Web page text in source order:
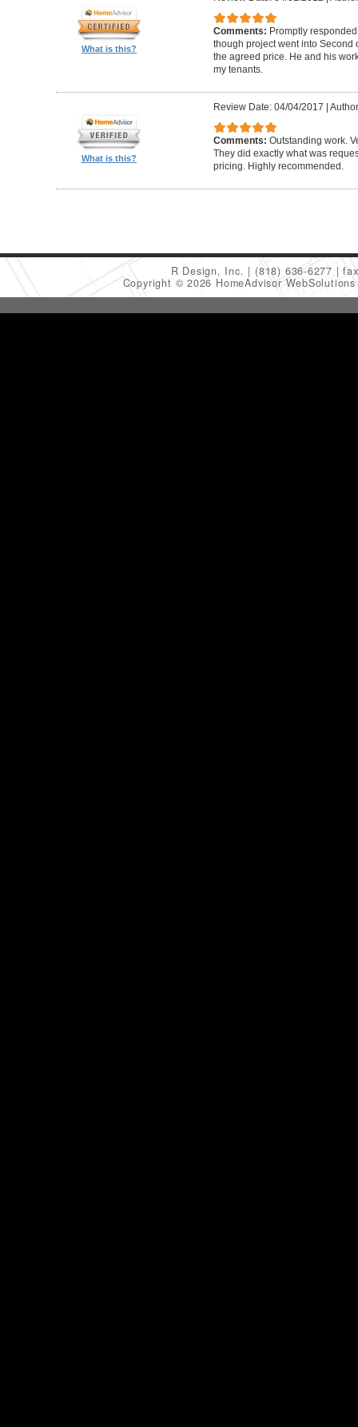
What is this?
Comments: Promptly
though project went into Second
the agreed price. He and his
my tenants.
What is this?
Review Date: 04/04/2017 |
Comments: Outstanding work.
They did exactly what was
pricing. Highly recommended.
R Design, Inc. (818) 636-6277
Copyright © 2026 HomeAdvisor